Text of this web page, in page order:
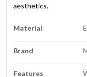
aesthetics.
Material
Brand
Features